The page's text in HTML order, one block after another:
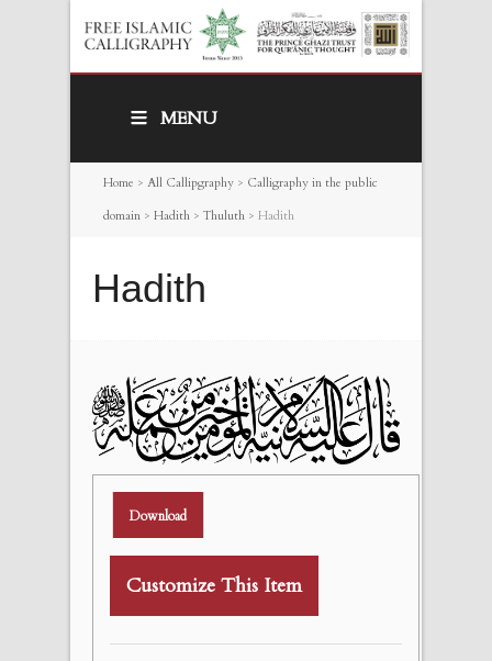
MENU
Home > All Callipgraphy > Calligraphy in the public
domain > Hadith > Thuluth > Hadith
Hadith
Download
Customize This Item